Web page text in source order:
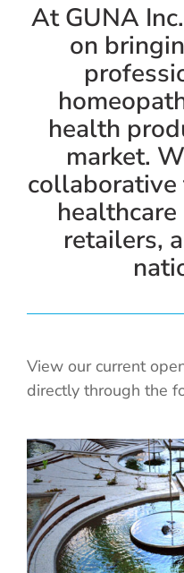
At GUNA
on
health
market.
retailers,
View our current
directly through the